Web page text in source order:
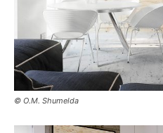
© O.M. Shumelda